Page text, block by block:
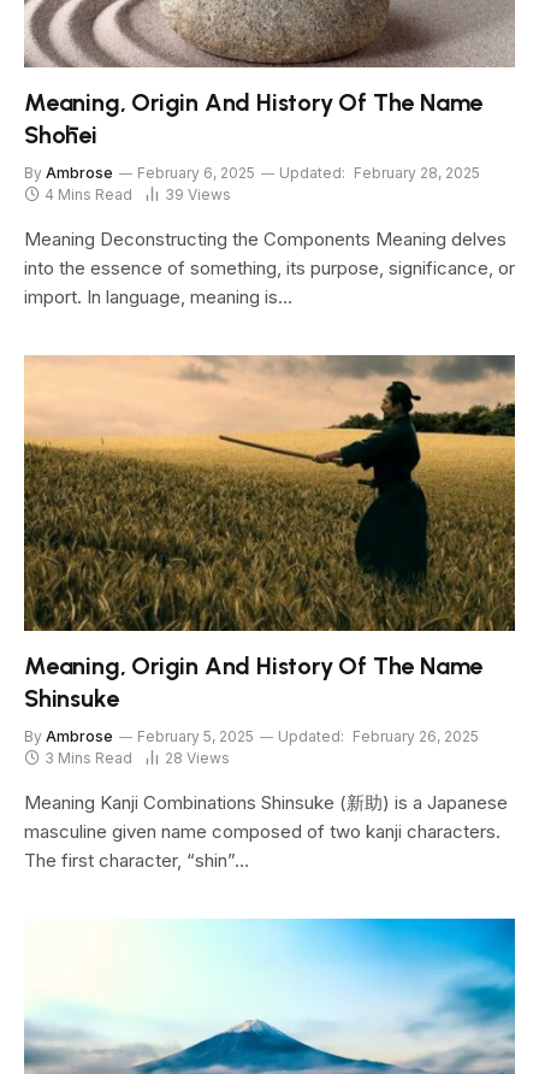
Meaning, Origin And History Of The Name
Shōhei
By Ambrose February 6, 2025 Updated: February 28, 2025
4 Mins Read
39 Views
Meaning Deconstructing the Components Meaning delves
into the essence of something, its purpose, significance, or
import. In language, meaning is…
Meaning, Origin And History Of The Name
Shinsuke
By Ambrose February 5, 2025 Updated: February 26, 2025
3 Mins Read
28 Views
Meaning Kanji Combinations Shinsuke (新助) is a Japanese
masculine given name composed of two kanji characters.
The first character, “shin”…